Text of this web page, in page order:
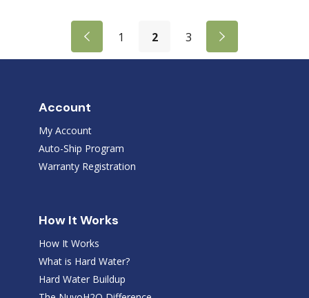
1 2 3
Account
My Account
Auto-Ship Program
Warranty Registration
How It Works
How It Works
What is Hard Water?
Hard Water Buildup